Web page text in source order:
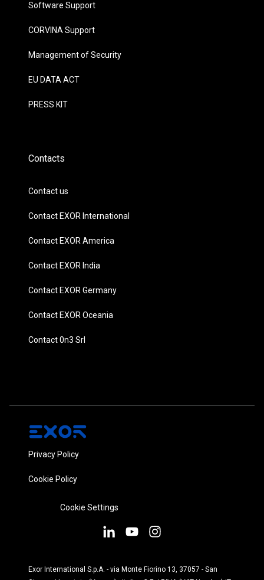
Software Support
CORVINA Support
Management of Security
EU DATA ACT
PRESS KIT
Contacts
Contact us
Contact EXOR International
Contact EXOR America
Contact EXOR India
Contact EXOR Germany
Contact EXOR Oceania
Contact 0n3 Srl
Privacy Policy
Cookie Policy
Cookie Settings
Exor International S.p.A. - via Monte Fiorino 13, 37057 - San